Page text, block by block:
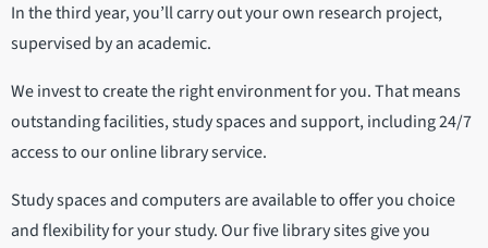
In the third year, you’ll carry out your own research project,
supervised by an academic.
We invest to create the right environment for you. That means
outstanding facilities, study spaces and support, including 24/7
access to our online library service.
Study spaces and computers are available to offer you choice
and flexibility for your study. Our five library sites give you